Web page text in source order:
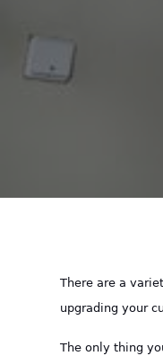
There are a
upgrading your
The only thing